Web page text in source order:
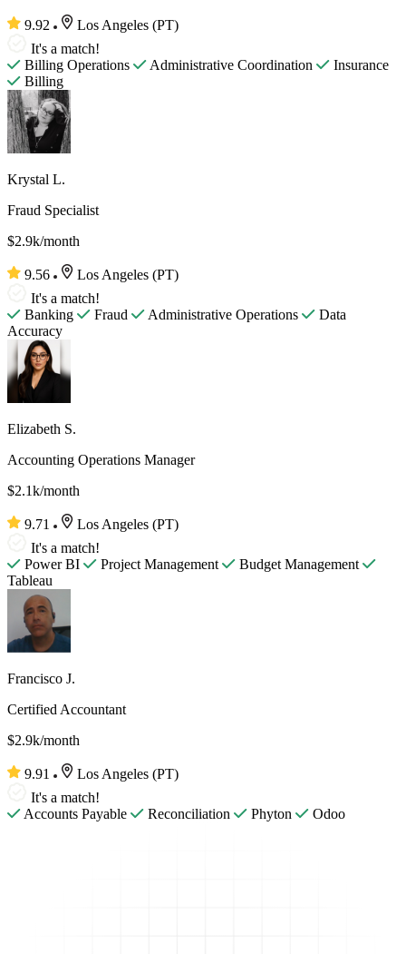
9.92
Los Angeles (PT)
It's a match!
Billing Operations
Administrative Coordination
Insurance
Billing
Krystal L.
Fraud Specialist
$2.9k/month
9.56
Los Angeles (PT)
It's a match!
Banking
Fraud Administrative Operations
Data
Accuracy
Elizabeth S.
Accounting Operations Manager
$2.1k/month
9.71
Los Angeles (PT)
It's a match!
Power BI
Project Management
Budget Management
Tableau
Francisco J.
Certified Accountant
$2.9k/month
9.91
Los Angeles (PT)
It's a match!
Accounts Payable
Reconciliation Phyton Odoo